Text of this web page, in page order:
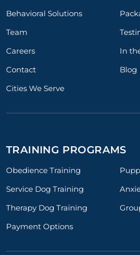
Behavioral Solutions
Team
Careers
In
Contact
Blog
Cities We Serve
TRAINING PROGRAMS
Obedience Training
Service Dog Training
Therapy Dog Training
Payment Options